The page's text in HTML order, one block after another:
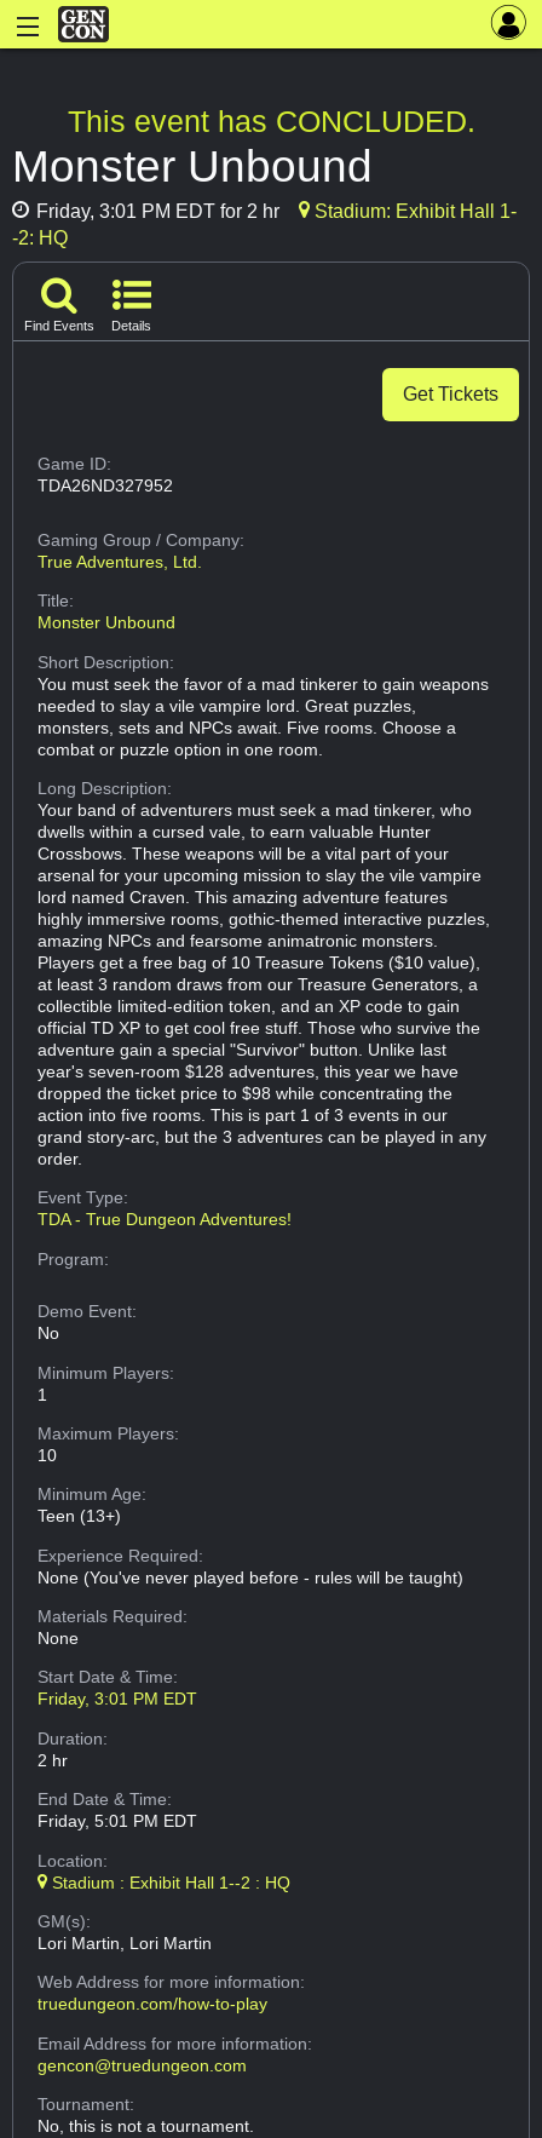
This event has CONCLUDED.
Monster Unbound
Friday, 3:01 PM EDT for 2 hr
Stadium: Exhibit Hall 1-
-2: HQ
Find Events Details
Get Tickets
Game ID:
TDA26ND327952
Gaming Group/ Company:
True Adventures, Ltd.
Title:
Monster Unbound
Short Description:
You must seek the favor of a mad tinkerer to gain weapons
needed to slay a vile vampire lord. Great puzzles,
monsters, sets and NPCs await. Five rooms. Choose a
combat or puzzle option in one room.
Long Description:
Your band of adventurers must seek a mad tinkerer, who
dwells within a cursed vale, to earn valuable Hunter
Crossbows. These weapons will be a vital part of your
arsenal for your upcoming mission to slay the vile vampire
lord named Craven. This amazing adventure features
highly immersive rooms, gothic-themed interactive puzzles,
amazing NPCs and fearsome animatronic monsters.
Players get a free bag of 10 Treasure Tokens ($10 value),
at least 3 random draws from our Treasure Generators, a
collectible limited-edition token, and an XP code to gain
official TD XP to get cool free stuff. Those who survive the
adventure gain a special "Survivor" button. Unlike last
year's seven-room $128 adventures, this year we have
dropped the ticket price to $98 while concentrating the
action into five rooms. This is part 1 of 3 events in our
grand story-arc, but the 3 adventures can be played in any
order.
Event Type:
TDA - True Dungeon Adventures!
Program:
Demo Event:
No
Minimum Players:
1
Maximum Players:
10
Minimum Age:
Teen (13+)
Experience Required:
None (You've never played before - rules will be taught)
Materials Required:
None
Start Date & Time:
Friday, 3:01 PM EDT
Duration:
2 hr
End Date & Time:
Friday, 5:01 PM EDT
Location:
Stadium : Exhibit Hall 1--2 : HQ
GM(s):
Lori Martin, Lori Martin
Web Addressfor more information:
truedungeon.com/how-to-play
Email Addressfor more information:
gencon@truedungeon.com
Tournament:
No, this is not a tournament.